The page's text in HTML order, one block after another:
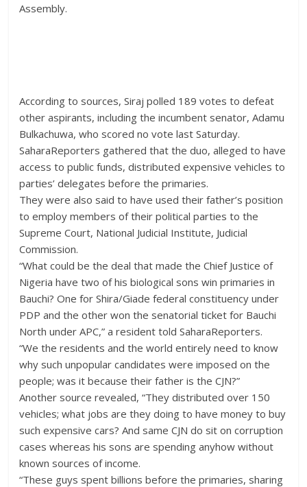
Assembly.
According to sources, Siraj polled 189 votes to defeat
other aspirants, including the incumbent senator, Adamu
Bulkachuwa, who scored no vote last Saturday.
SaharaReporters gathered that the duo, alleged to have
access to public funds, distributed expensive vehicles to
parties’ delegates before the primaries.
They were also said to have used their father’s position
to employ members of their political parties to the
Supreme Court, National Judicial Institute, Judicial
Commission.
“What could be the deal that made the Chief Justice of
Nigeria have two of his biological sons win primaries in
Bauchi? One for Shira/Giade federal constituency under
PDP and the other won the senatorial ticket for Bauchi
North under APC,” a resident told SaharaReporters.
“We the residents and the world entirely need to know
why such unpopular candidates were imposed on the
people; was it because their father is the CJN?”
Another source revealed, “They distributed over 150
vehicles; what jobs are they doing to have money to buy
such expensive cars? And same CJN do sit on corruption
cases whereas his sons are spending anyhow without
known sources of income.
“These guys spent billions before the primaries, sharing